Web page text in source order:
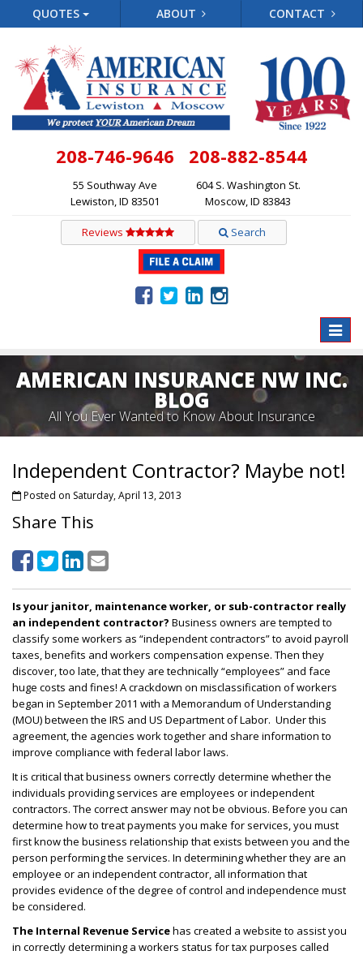
QUOTES ABOUT CONTACT
208-746-9646
55 Southway Ave
Lewiston, ID 83501
208-882-8544
604 S. Washington St.
Moscow, ID 83843
Reviews Search
Toggle
AMERICAN INSURANCE NW INC.
BLOG
All You Ever Wanted to Know About Insurance
Independent Contractor? Maybe not!
Posted on Saturday, April 13, 2013
Share This
Is your janitor, maintenance worker, or sub-contractor really
an independent contractor? Business owners are tempted to
classify some workers as “independent contractors” to avoid payroll
taxes, benefits and workers compensation expense. Then they
discover, too late, that they are technically “employees” and face
huge costs and fines! A crackdown on misclassification of workers
began in September 2011 with a Memorandum of Understanding
(MOU) between the IRS and US Department of Labor. Under this
agreement, the agencies work together and share information to
improve compliance with federal labor laws.
It is critical that business owners correctly determine whether the
individuals providing services are employees or independent
contractors. The correct answer may not be obvious. Before you can
determine how to treat payments you make for services, you must
first know the business relationship that exists between you and the
person performing the services. In determining whether they are an
employee or an independent contractor, all information that
provides evidence of the degree of control and independence must
be considered.
The Internal Revenue Servicehas created a website to assist you
in correctly determining a workers status for tax purposes called